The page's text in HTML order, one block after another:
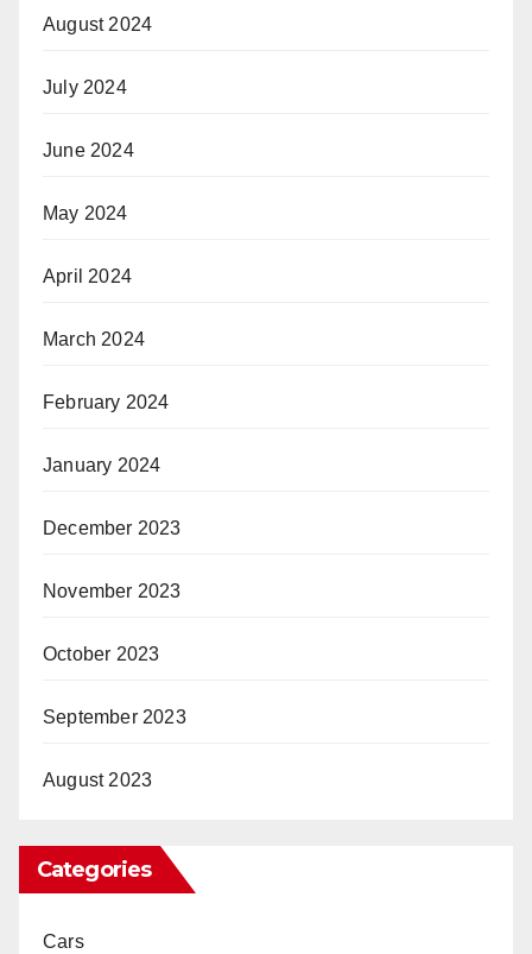
August 2024
July 2024
June 2024
May 2024
April 2024
March 2024
February 2024
January 2024
December 2023
November 2023
October 2023
September 2023
August 2023
Categories
Cars